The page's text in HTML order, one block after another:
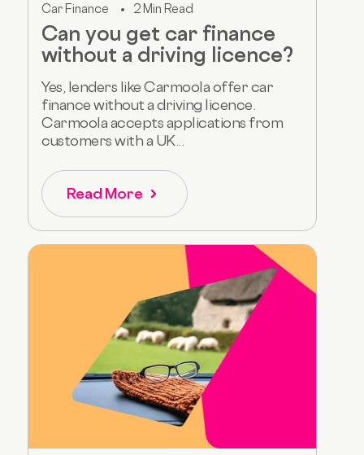
Car Finance 2 Min Read
Can you get car finance
without a driving licence?
Yes, lenders like Carmoola offer car
finance without a driving licence.
Carmoola accepts applications from
customers with a UK...
Read More